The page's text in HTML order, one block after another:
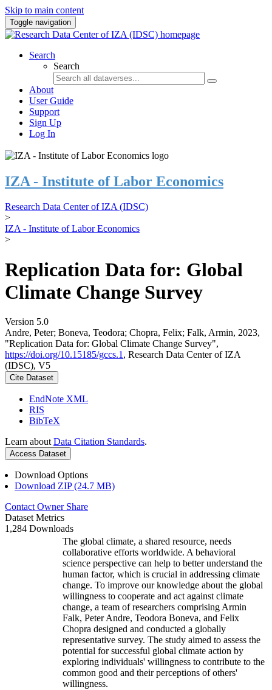
Skip to main content
Toggle navigation
Search
Search
About
User Guide
Support
Sign Up
Log In
IZA - Institute of Labor Economics
Research Data Center of IZA (IDSC)
>
IZA - Institute of Labor Economics
>
Replication Data for: Global
Climate Change Survey
Version 5.0
Andre, Peter; Boneva, Teodora; Chopra, Felix; Falk, Armin, 2023,
"Replication Data for: Global Climate Change Survey",
https://doi.org/10.15185/gccs.1 , Research Data Center of IZA
(IDSC), V5
Cite Dataset
EndNote XML
RIS
BibTeX
Learn about Data Citation Standards.
Access Dataset
Download Options
Download ZIP (24.7 MB)
Contact Owner Share
Dataset Metrics
1,284 Downloads
The global climate, a shared resource, needs
collaborative efforts worldwide. A behavioral
science perspective can help to better understand the
human factor, which is crucial in addressing climate
change. To improve our knowledge about the global
willingness to cooperate and act against climate
change, a team of researchers comprising Armin
Falk, Peter Andre, Teodora Boneva, and Felix
Chopra designed and conducted a globally
representative survey. The study aimed to assess the
potential for successful global climate action by
exploring individuals' willingness to contribute to the
common good and their perceptions of others'
willingness.